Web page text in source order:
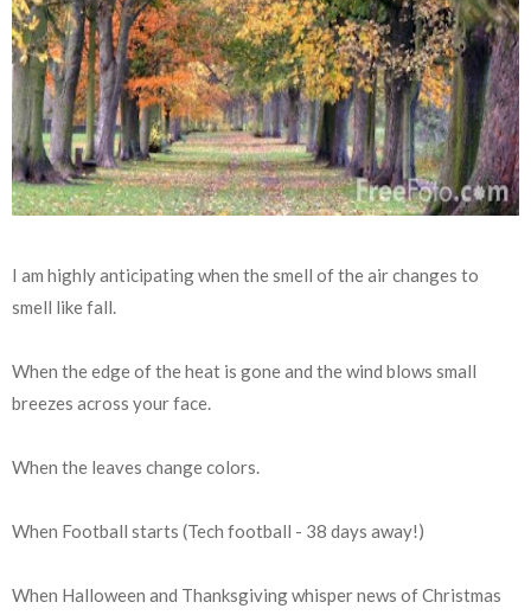
I am highly anticipating when the smell of the air changes to
smell like fall.
When the edge of the heat is gone and the wind blows small
breezes across your face.
When the leaves change colors.
When Football starts (Tech football - 38 days away!)
When Halloween and Thanksgiving whisper news of Christmas